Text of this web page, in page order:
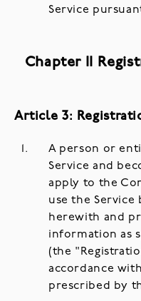
Service
Chapter II
Article 3:
A person or
Service and
apply to the
use the Service
herewith and
information as
(the
accordance
prescribed by